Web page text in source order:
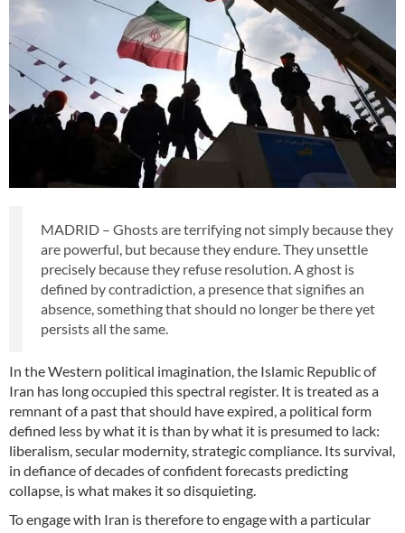
MADRID – Ghosts are terrifying not simply because they
are powerful, but because they endure. They unsettle
precisely because they refuse resolution. A ghost is
defined by contradiction, a presence that signifies an
absence, something that should no longer be there yet
persists all the same.
In the Western political imagination, the Islamic Republic of
Iran has long occupied this spectral register. It is treated as a
remnant of a past that should have expired, a political form
defined less by what it is than by what it is presumed to lack:
liberalism, secular modernity, strategic compliance. Its survival,
in defiance of decades of confident forecasts predicting
collapse, is what makes it so disquieting.
To engage with Iran is therefore to engage with a particular